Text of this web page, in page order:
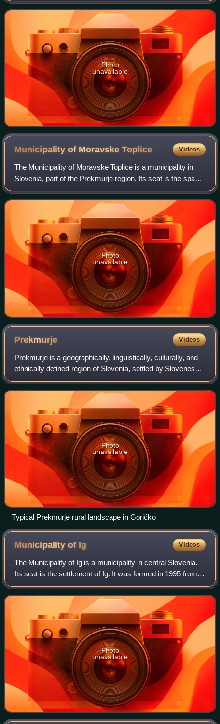
area of 223 square
Photo
unavailable
Municipality of MoravskeToplice Videos
The Municipality of Moravske Toplice is a municipality in
Slovenia, part of the Prekmurje region. Its seat is the spa
settlement of Moravske Toplice. The municipality is an
important center of Luthera
Photo
unavailable
Prekmurje Videos
Prekmurje is a geographically, linguistically, culturally, and
ethnically defined region of Slovenia, settled by Slovenes
and a Hungarian minority, lying between the Mur River in
Slovenia and the Rába
Photo
unavailable
Typical Prekmurje rural landscape in Goričko
Municipality of Ig Videos
The Municipality of Ig is a municipality in central Slovenia.
Its seat is the settlement of Ig. It was formed in 1995 from
parts of the Municipality of Vič–Rudnik, until then one of the
five municipal
Photo
unavailable